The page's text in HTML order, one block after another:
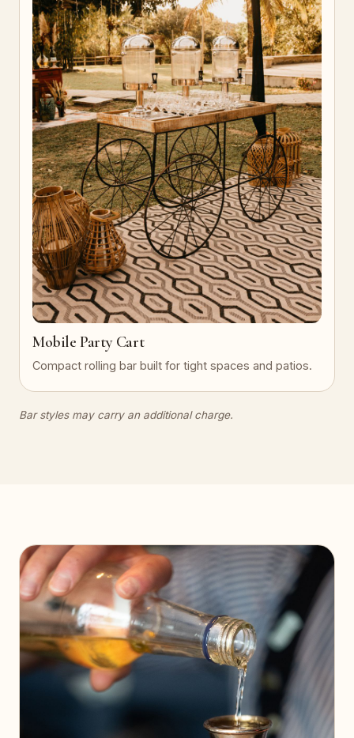
Mobile Party Cart
Compact rolling bar built for tight spaces and patios.
Bar styles may carry an additional charge.